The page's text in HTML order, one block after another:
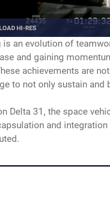
HI-RES
is an evolution of
and gaining
achievements are
to not only sustain
Delta 31, the space
and